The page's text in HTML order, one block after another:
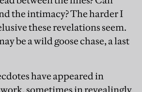
the intimacy? The harder I
these revelations seem.
be a wild goose chase, a last
have appeared in
sometimes in revealingly